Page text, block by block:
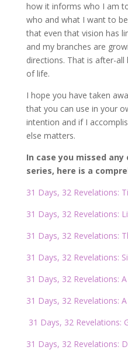
how it informs who I am
who and what I want to
that even that vision has
and my branches are
directions. That is after-
of life.
I hope you have taken
that you can use in your
intention and if I
else matters.
In case you missed
series, here is a
31 Days, 32 Revelations:
31 Days, 32 Revelations:
31 Days, 32 Revelations:
31 Days, 32 Revelations:
31 Days, 32 Revelations:
31 Days, 32 Revelations:
31 Days, 32 Revelations:
31 Days, 32 Revelations: